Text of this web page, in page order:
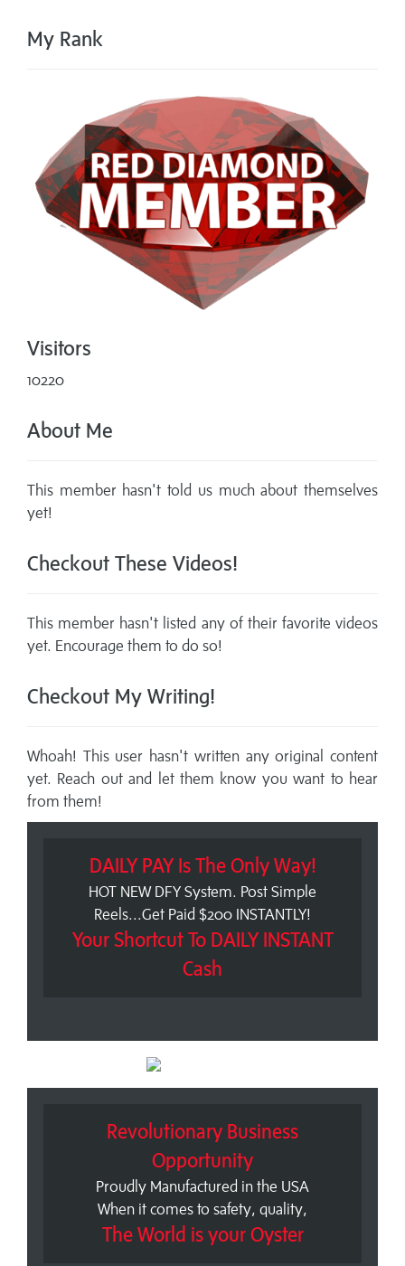
My Rank
Visitors
10220
About Me
This member hasn't told us much about themselves
yet!
Checkout These Videos!
This member hasn't listed any of their favorite videos
yet. Encourage them to do so!
Checkout My Writing!
Whoah! This user hasn't written any original content
yet. Reach out and let them know you want to hear
from them!
DAILY PAY Is The Only Way!
HOT NEW DFY System. Post Simple
Reels...Get Paid $200 INSTANTLY!
Your Shortcut To DAILY INSTANT
Cash
Revolutionary Business
Opportunity
Proudly Manufactured in the USA
When it comes to safety, quality,
The World is your Oyster